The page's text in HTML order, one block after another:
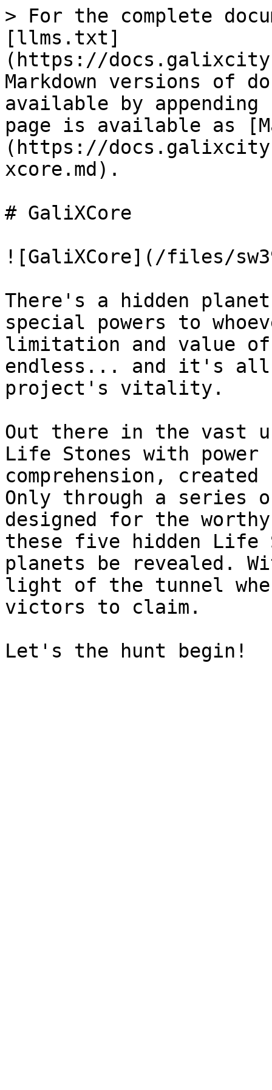
> For the complete
[llms.txt]
(https://
Markdown versions of
available by
page is available as
(https://
xcore.md).
# GaliXCore
![GaliXCore](/files/
There's a hidden
special powers to
limitation and value
endless... and it's all
project's vitality.
Out there in the vast
Life Stones with power
comprehension,
Only through a series
designed for the
these five hidden Life
planets be revealed.
light of the tunnel
victors to claim.